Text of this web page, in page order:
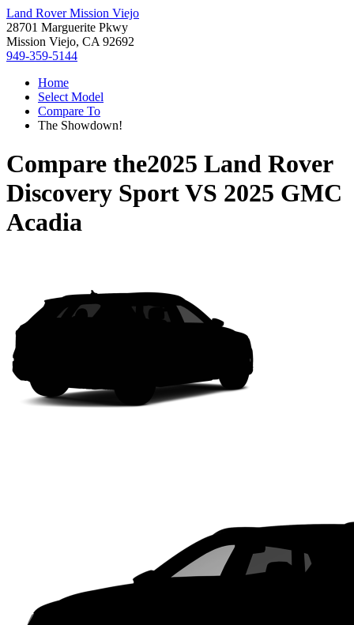
Land Rover Mission Viejo
28701 Marguerite Pkwy
Mission Viejo, CA 92692
949-359-5144
Home
Select Model
Compare To
The Showdown!
Compare the2025 Land Rover
Discovery SportVS 2025 GMC
Acadia